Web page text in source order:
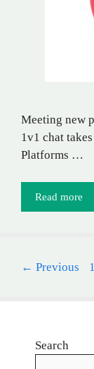
Meeting new
1v1 chat
Platforms …
Read more
← Previous 1
Search